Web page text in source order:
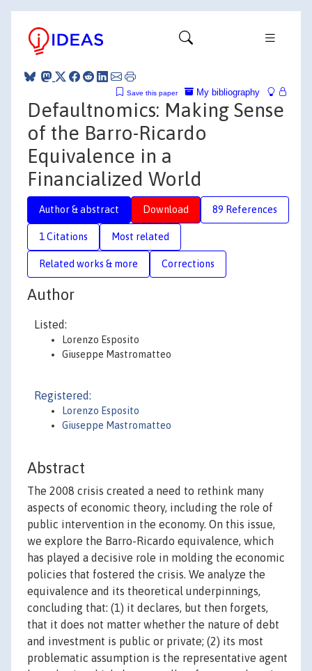
My bibliography
Save this paper
Defaultnomics: Making Sense
of the Barro-Ricardo
Equivalence in a
Financialized World
Author & abstract Download 89 References
1 Citations Most related
Related works & more Corrections
Author
Listed:
Lorenzo Esposito
Giuseppe Mastromatteo
Registered:
Lorenzo Esposito
Giuseppe Mastromatteo
Abstract
The 2008 crisis created a need to rethink many
aspects of economic theory, including the role of
public intervention in the economy. On this issue,
we explore the Barro-Ricardo equivalence, which
has played a decisive role in molding the economic
policies that fostered the crisis. We analyze the
equivalence and its theoretical underpinnings,
concluding that: (1) it declares, but then forgets,
that it does not matter whether the nature of debt
and investment is public or private; (2) its most
problematic assumption is the representative agent